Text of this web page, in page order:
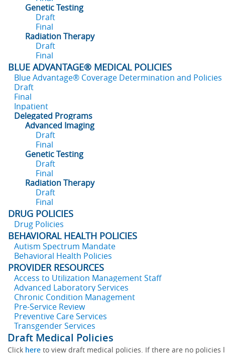
Genetic Testing
Draft
Final
Radiation Therapy
Draft
Final
BLUE ADVANTAGE® MEDICAL POLICIES
Blue Advantage® Coverage Determination and Policies
Draft
Final
Inpatient
Delegated Programs
Advanced Imaging
Draft
Final
Genetic Testing
Draft
Final
Radiation Therapy
Draft
Final
DRUG POLICIES
Drug Policies
BEHAVIORAL HEALTH POLICIES
Autism Spectrum Mandate
Behavioral Health Policies
PROVIDER RESOURCES
Access to Utilization Management Staff
Advanced Laboratory Services
Chronic Condition Management
Pre-Service Review
Preventive Care Services
Transgender Services
Draft Medical Policies
Click here to view draft medical policies. If there are no